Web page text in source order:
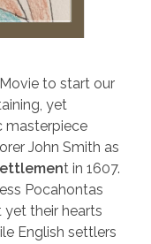
to start our
yet
masterpiece
John Smith as
t in 1607.
Pocahontas
yet their hearts
English settlers